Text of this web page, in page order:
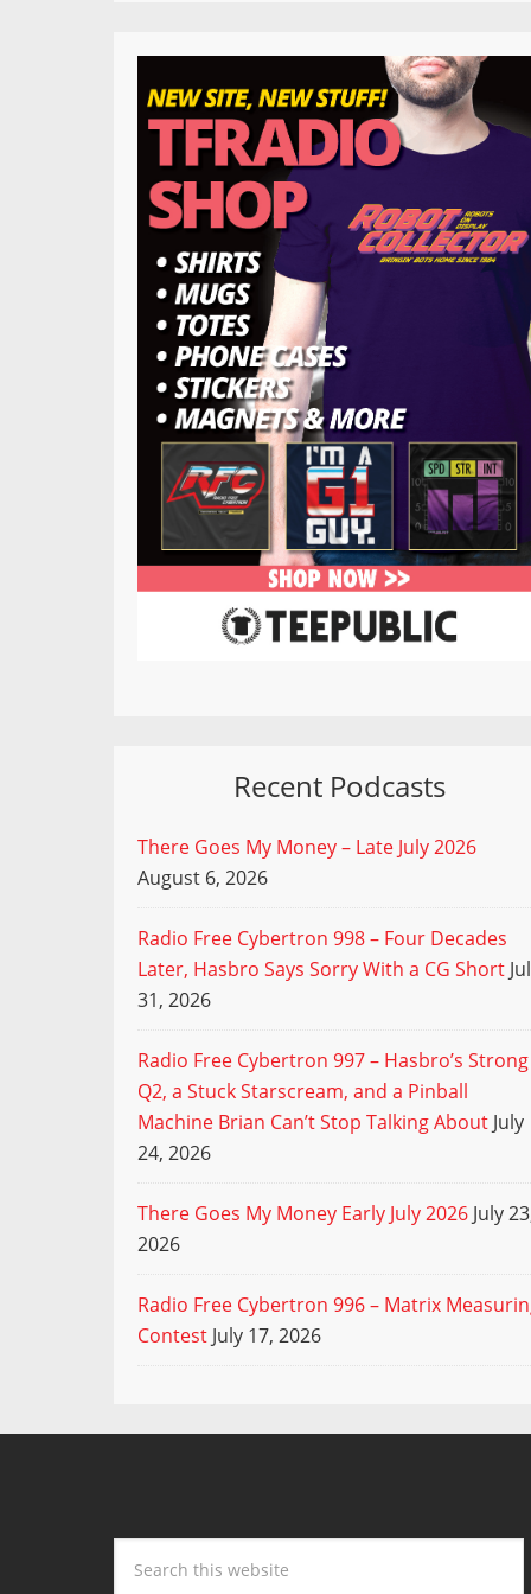
Recent Podcasts
There Goes My Money – Late July 2026
August 6, 2026
Radio Free Cybertron 998 – Four Decades
Later, Hasbro Says Sorry With a CG Short
31, 2026
Radio Free Cybertron 997 – Hasbro’s Strong
Q2, a Stuck Starscream, and a Pinball
Machine Brian Can’t Stop Talking About July
24, 2026
There Goes My Money Early July 2026 July
2026
Radio Free Cybertron 996 – Matrix
Contest July 17, 2026